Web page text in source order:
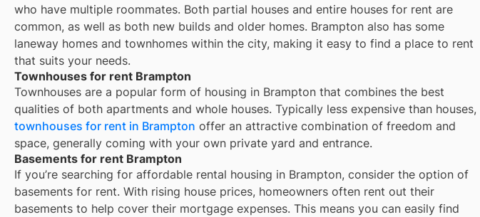
who have multiple roommates. Both partial houses and entire houses for rent are
common, as well as both new builds and older homes. Brampton also has some
laneway homes and townhomes within the city, making it easy to find a place to rent
that suits your needs.
Townhouses for rent Brampton
Townhouses are a popular form of housing in Brampton that combines the best
qualities of both apartments and whole houses. Typically less expensive than houses,
townhouses for rent in Brampton offer an attractive combination of freedom and
space, generally coming with your own private yard and entrance.
Basements for rent Brampton
If you’re searching for affordable rental housing in Brampton, consider the option of
basements for rent. With rising house prices, homeowners often rent out their
basements to help cover their mortgage expenses. This means you can easily find